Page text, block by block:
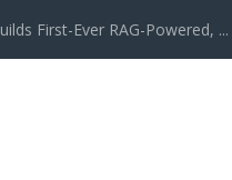
First-Ever RAG-Powered, ...